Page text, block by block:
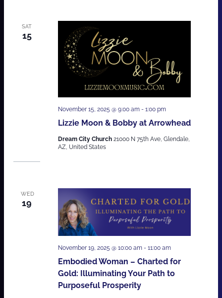
SAT
15
Lizzie Moon & Bobby at Arrowhead
November 15, 2025 @ 9:00 am- 1:00 pm
Dream City Church 21000 N 75th Ave, Glendale,
AZ, United States
WED
19
Embodied Woman – Charted for
Gold: Illuminating Your Path to
Purposeful Prosperity
November 19, 2025 @ 10:00 am- 11:00 am